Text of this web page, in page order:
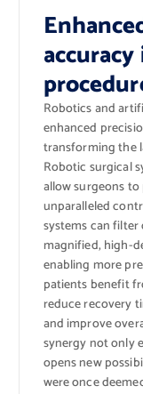
Robotics and
enhanced
transforming the
Robotic surgical
allow surgeons
unparalleled
systems can
magnified, high-
enabling more
patients benefit
reduce recovery
and improve
synergy not only
opens new
were once